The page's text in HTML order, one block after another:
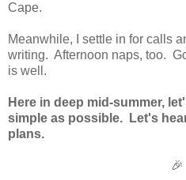
Cape.
Meanwhile, I settle in for calls
writing. Afternoon naps, too.
is well.
Here in deep mid-summer,
simple as possible. Let's
plans.
🎉